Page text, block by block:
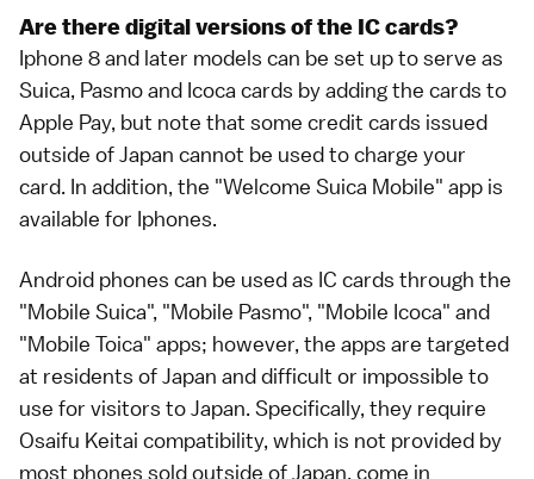
Are there digital versions of the IC cards?
Iphone 8 and later models can be set up to serve as
Suica, Pasmo and Icoca cards by adding the cards to
Apple Pay, but note that some credit cards issued
outside of Japan cannot be used to charge your
card. In addition, the "Welcome Suica Mobile" app is
available for Iphones.
Android phones can be used as IC cards through the
"Mobile Suica", "Mobile Pasmo", "Mobile Icoca" and
"Mobile Toica" apps; however, the apps are targeted
at residents of Japan and difficult or impossible to
use for visitors to Japan. Specifically, they require
Osaifu Keitai compatibility, which is not provided by
most phones sold outside of Japan, come in